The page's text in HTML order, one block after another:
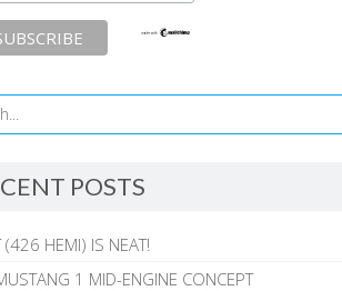
POSTS
(426 HEMI) IS NEAT!
1 MID-ENGINE CONCEPT